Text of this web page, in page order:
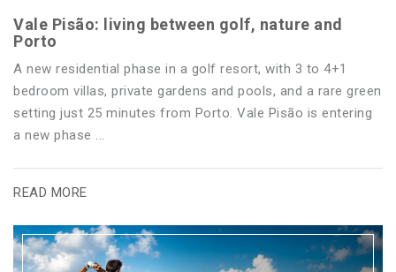
Vale Pisão: living between golf, nature and
Porto
A new residential phase in a golf resort, with 3 to 4+1
bedroom villas, private gardens and pools, and a rare green
setting just 25 minutes from Porto. Vale Pisão is entering
a new phase ...
READ MORE